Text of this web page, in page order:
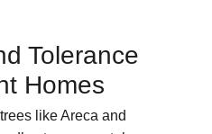
Tolerance
Homes
like Areca and